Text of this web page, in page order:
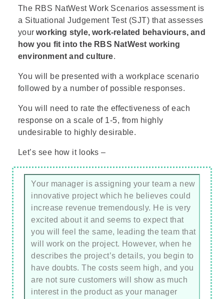
The RBS NatWest Work Scenarios assessment is
a Situational Judgement Test (SJT) that assesses
yourworking style, work-related behaviours, and
how you fit into the RBS NatWest working
environment and culture.
You will be presented with a workplace scenario
followed by a number of possible responses.
You will need to rate the effectiveness of each
response on a scale of 1-5, from highly
undesirable to highly desirable.
Let’s see how it looks –
Your manager is assigning your team a new
innovative project which he believes could
increase revenue tremendously. He is very
excited about it and seems to expect that
you will feel the same, leading the team that
will work on the project. However, when he
describes the project’s details, you begin to
have doubts. The costs seem high, and you
are not sure customers will show as much
interest in the product as your manager